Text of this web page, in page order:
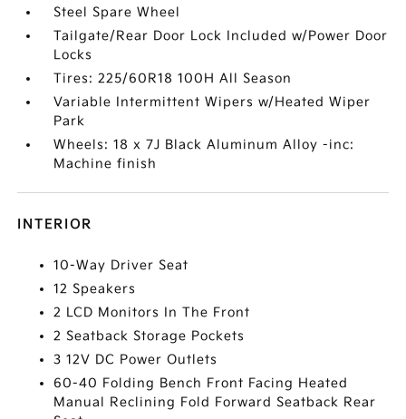
Steel Spare Wheel
Tailgate/Rear Door Lock Included w/Power Door
Locks
Tires: 225/60R18 100H All Season
Variable Intermittent Wipers w/Heated Wiper
Park
Wheels: 18 x 7J Black Aluminum Alloy -inc:
Machine finish
INTERIOR
10-Way Driver Seat
12 Speakers
2 LCD Monitors In The Front
2 Seatback Storage Pockets
3 12V DC Power Outlets
60-40 Folding Bench Front Facing Heated
Manual Reclining Fold Forward Seatback Rear